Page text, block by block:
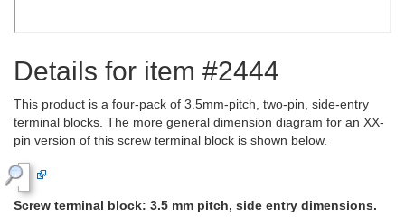
Details for item #2444
This product is a four-pack of 3.5mm-pitch, two-pin, side-entry
terminal blocks. The more general dimension diagram for an XX-
pin version of this screw terminal block is shown below.
Screw terminal block: 3.5 mm pitch, side entry dimensions.